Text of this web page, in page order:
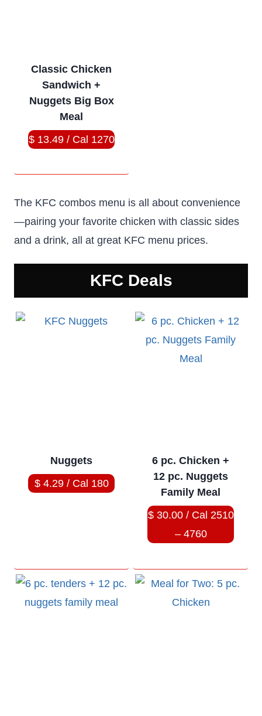
Classic Chicken
Sandwich +
Nuggets Big Box
Meal
$ 13.49 / Cal 1270
The KFC combos menu is all about convenience
—pairing your favorite chicken with classic sides
and a drink, all at great KFC menu prices.
KFC Deals
Nuggets
$ 4.29 / Cal 180
6 pc. Chicken +
12 pc. Nuggets
Family Meal
$ 30.00 / Cal 2510
– 4760